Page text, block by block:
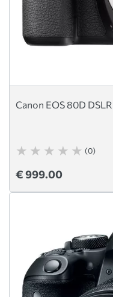
Canon EOS 80D
(0)
€ 999.00